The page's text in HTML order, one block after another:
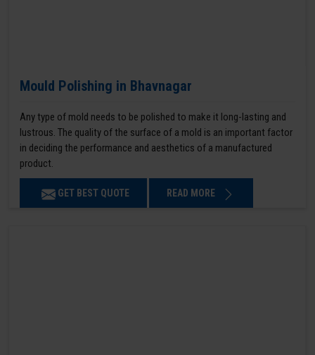
Mould Polishing in Bhavnagar
Any type of mold needs to be polished to make it long-lasting and
lustrous. The quality of the surface of a mold is an important factor
in deciding the performance and aesthetics of a manufactured
product.
GET BEST QUOTE READ MORE